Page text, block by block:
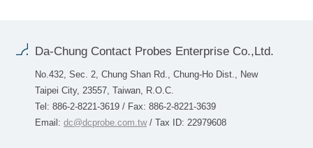
Da-Chung Contact Probes Enterprise Co.,Ltd.
No.432, Sec. 2, Chung Shan Rd., Chung-Ho Dist., New
Taipei City, 23557, Taiwan, R.O.C.
Tel: 886-2-8221-3619 / Fax: 886-2-8221-3639
Email: dc@dcprobe.com.tw/ Tax ID: 22979608